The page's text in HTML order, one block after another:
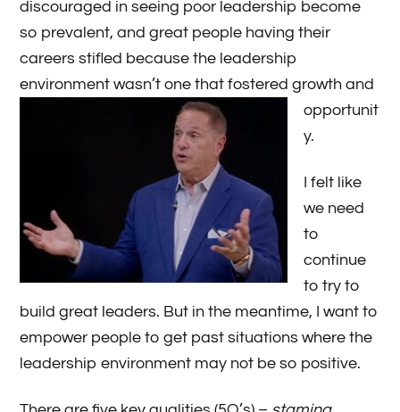
discouraged in seeing poor leadership become
so prevalent, and great people having their
careers stifled because the leadership
environment wasn’t onethat fostered growth and
opportunit
y.
I felt like
we need
to
continue
to try to
build great leaders. But in the meantime, I want to
empower people to get past situations where the
leadership environment may not be so positive.